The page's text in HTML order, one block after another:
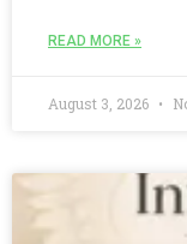
READ MORE »
August 3, 2026